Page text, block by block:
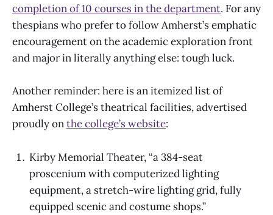
completion of 10 courses in the department. For any
thespians who prefer to follow Amherst’s emphatic
encouragement on the academic exploration front
and major in literally anything else: tough luck.
Another reminder: here is an itemized list of
Amherst College’s theatrical facilities, advertised
proudly onthe college’s website:
Kirby Memorial Theater, “a 384-seat
proscenium with computerized lighting
equipment, a stretch-wire lighting grid, fully
equipped scenic and costume shops.”